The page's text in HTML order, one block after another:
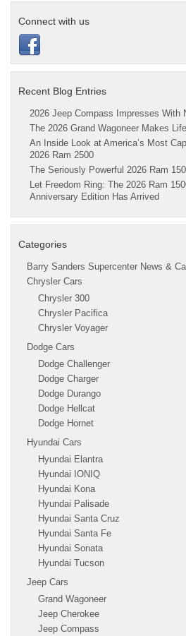
Connect with us
Recent Blog Entries
2026 Jeep Compass Impresses With
The 2026 Grand Wagoneer Makes
An Inside Look at America’s Most
2026 Ram 2500
The Seriously Powerful 2026 Ram
Let Freedom Ring: The 2026 Ram
Anniversary Edition Has Arrived
Categories
Barry Sanders Supercenter News &
Chrysler Cars
Chrysler 300
Chrysler Pacifica
Chrysler Voyager
Dodge Cars
Dodge Challenger
Dodge Charger
Dodge Durango
Dodge Hellcat
Dodge Hornet
Hyundai Cars
Hyundai Elantra
Hyundai IONIQ
Hyundai Kona
Hyundai Palisade
Hyundai Santa Cruz
Hyundai Santa Fe
Hyundai Sonata
Hyundai Tucson
Jeep Cars
Grand Wagoneer
Jeep Cherokee
Jeep Compass